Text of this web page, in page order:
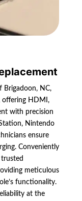
Brigadoon, NC,
offering HDMI,
with precision
Nintendo
ensure
Conveniently
meticulous
functionality.
at the